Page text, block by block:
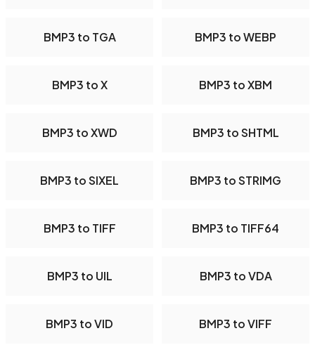
BMP3 to TGA BMP3 to WEBP
BMP3 to X BMP3 to XBM
BMP3 to XWD BMP3 to SHTML
BMP3 to SIXEL BMP3 to STRIMG
BMP3 to TIFF BMP3 to TIFF64
BMP3 to UIL BMP3 to VDA
BMP3 to VID BMP3 to VIFF